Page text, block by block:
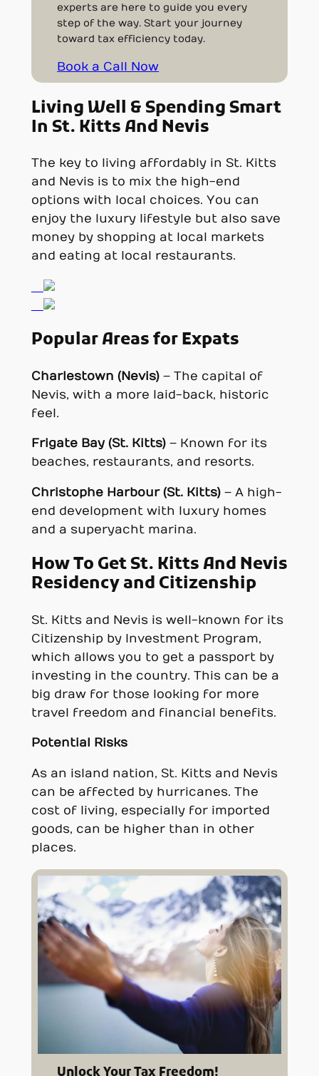
experts are here to guide you every
step of the way. Start your journey
toward tax efficiency today.
Book a Call Now
Living Well & Spending Smart
In St. Kitts And Nevis
The key to living affordably in St. Kitts
and Nevis is to mix the high-end
options with local choices. You can
enjoy the luxury lifestyle but also save
money by shopping at local markets
and eating at local restaurants.
Popular Areas for Expats
Charlestown (Nevis)– The capital of
Nevis, with a more laid-back, historic
feel.
Frigate Bay (St. Kitts)– Known for its
beaches, restaurants, and resorts.
Christophe Harbour (St. Kitts)– A high-
end development with luxury homes
and a superyacht marina.
How To Get St. Kitts And Nevis
Residency and Citizenship
St. Kitts and Nevis is well-known for its
Citizenship by Investment Program,
which allows you to get a passport by
investing in the country. This can be a
big draw for those looking for more
travel freedom and financial benefits.
Potential Risks
As an island nation, St. Kitts and Nevis
can be affected by hurricanes. The
cost of living, especially for imported
goods, can be higher than in other
places.